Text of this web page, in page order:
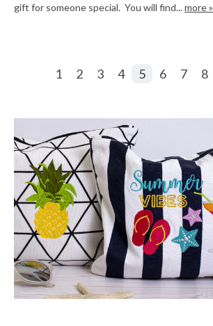
gift for someone special. You will find...more »
1 2 3 4 5 6 7 8